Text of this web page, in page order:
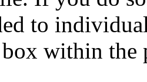
to
within the